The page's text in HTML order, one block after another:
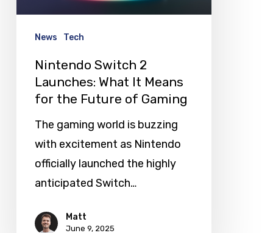
It
Means
Future
Gaming
News Tech
Nintendo Switch 2
Launches: What It Means
for the Future of Gaming
The gaming world is buzzing
with excitement as Nintendo
officially launched the highly
anticipated Switch…
Matt
June 9, 2025